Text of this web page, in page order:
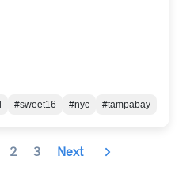
#sweet16 #nyc #tampabay
2 3 Next